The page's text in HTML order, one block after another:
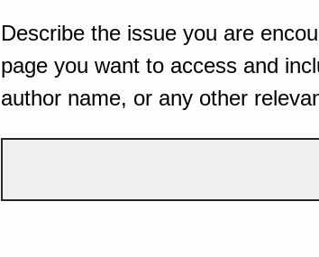
Describe the issue you are
page you want to access and
author name, or any other